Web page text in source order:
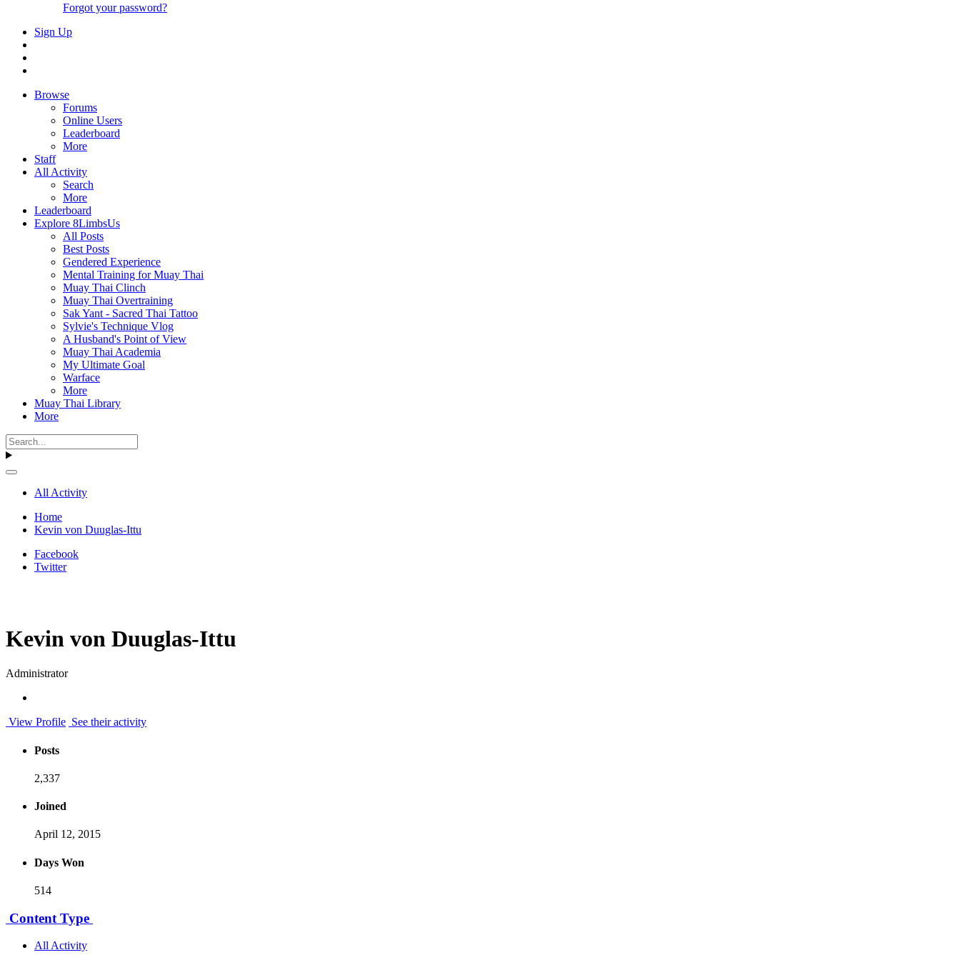
Forgot your password?
Sign Up
Browse
Forums
Online Users
Leaderboard
More
Staff
All Activity
Search
More
Leaderboard
Explore 8LimbsUs
All Posts
Best Posts
Gendered Experience
Mental Training for Muay Thai
Muay Thai Clinch
Muay Thai Overtraining
Sak Yant - Sacred Thai Tattoo
Sylvie's Technique Vlog
A Husband's Point of View
Muay Thai Academia
My Ultimate Goal
Warface
More
Muay Thai Library
More
All Activity
Home
Kevin von Duuglas-Ittu
Facebook
Twitter
Kevin von Duuglas-Ittu
Administrator
View Profile See their activity
Posts
2,337
Joined
April 12, 2015
Days Won
514
Content Type
All Activity